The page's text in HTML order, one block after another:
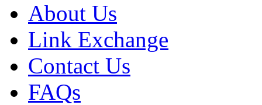
About Us
Link Exchange
Contact Us
FAQs